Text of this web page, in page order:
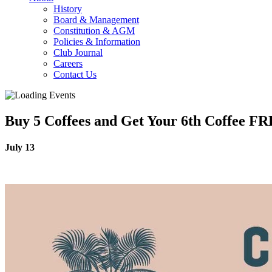
History
Board & Management
Constitution & AGM
Policies & Information
Club Journal
Careers
Contact Us
Buy 5 Coffees and Get Your 6th Coffee
July 13